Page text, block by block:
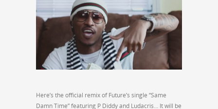
Here’s the official remix of Future’s single “Same
Damn Time” featuring P Diddy and Ludacris… It will be